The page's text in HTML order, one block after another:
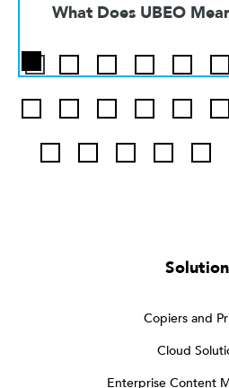
What Does UBEO
Copiers and
Cloud
Enterprise Content